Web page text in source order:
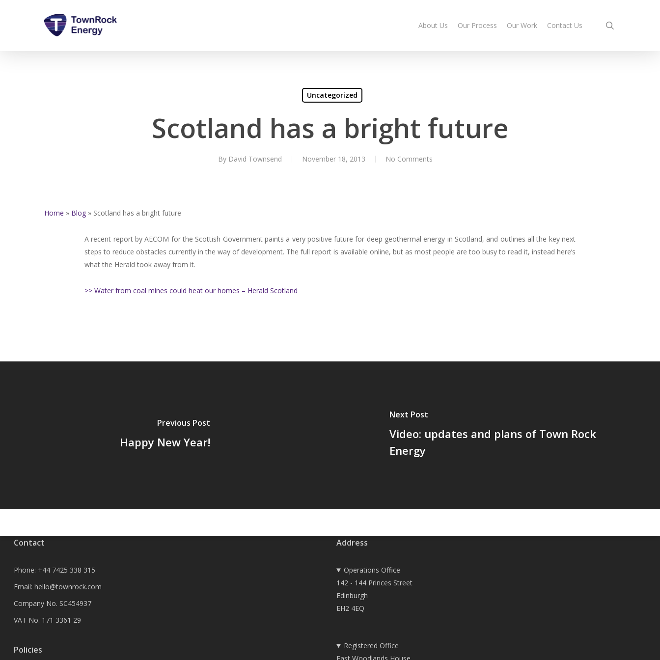
About Us Our Process Our Work Contact Us
Uncategorized
Scotland has a bright future
By David Townsend November 18, 2013 No Comments
Home » Blog » Scotland has a bright future
A recent report by AECOM for the Scottish Government paints a very positive future for deep geothermal energy in Scotland, and outlines all the key next
steps to reduce obstacles currently in the way of development. The full report is available online, but as most people are too busy to read it, instead here’s
what the Herald took away from it.
>> Water from coal mines could heat our homes – Herald Scotland
Previous Post
Happy New Year!
Next Post
Video: updates and plans of Town Rock
Energy
Contact
Phone: +44 7425 338 315
Email: hello@townrock.com
Company No. SC454937
VAT No. 171 3361 29
Policies
Address
Operations Office
142 - 144 Princes Street
Edinburgh
EH2 4EQ
Registered Office